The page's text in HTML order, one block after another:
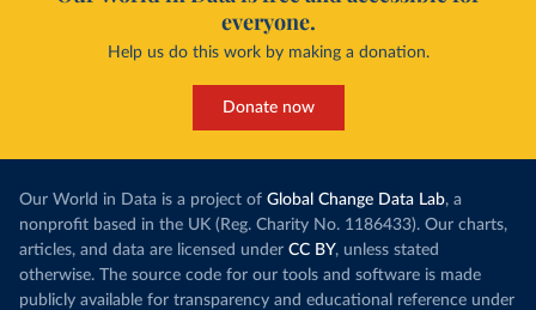
everyone.
Help us do this work by making a donation.
Donate now
Our World in Data is a project of Global Change Data Lab, a
nonprofit based in the UK (Reg. Charity No. 1186433). Our charts,
articles, and data are licensed under CC BY, unless stated
otherwise. The source code for our tools and software is made
publicly available for transparency and educational reference under